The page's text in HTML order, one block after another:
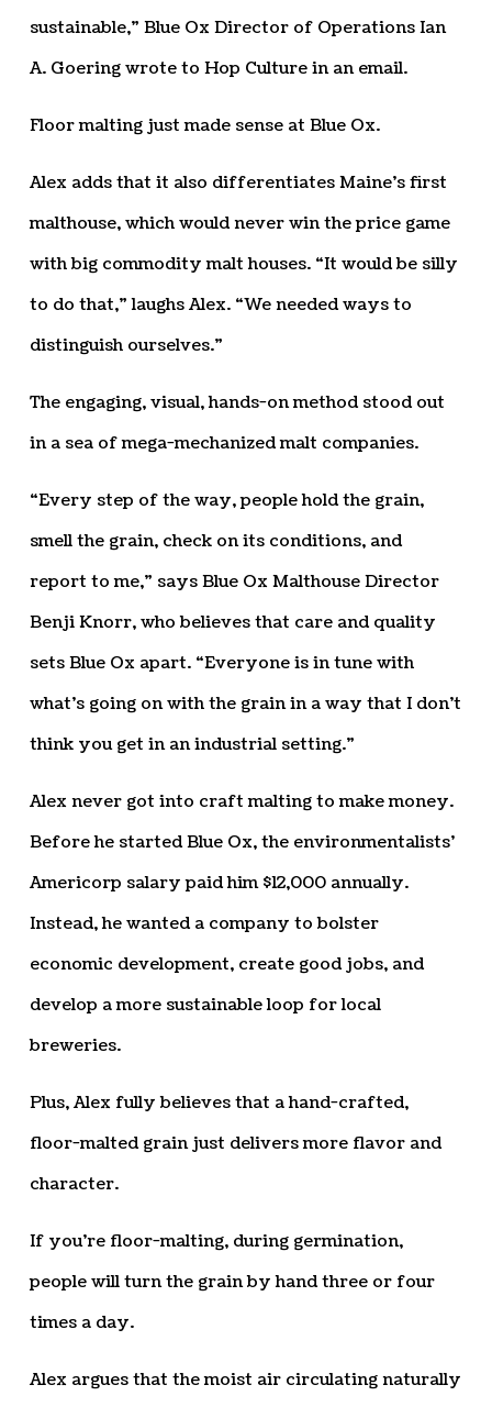
sustainable,” Blue Ox Director of Operations Ian
A. Goering wrote to Hop Culture in an email.
Floor malting just made sense at Blue Ox.
Alex adds that it also differentiates Maine’s first
malthouse, which would never win the price game
with big commodity malt houses. “It would be silly
to do that,” laughs Alex. “We needed ways to
distinguish ourselves.”
The engaging, visual, hands-on method stood out
in a sea of mega-mechanized malt companies.
“Every step of the way, people hold the grain,
smell the grain, check on its conditions, and
report to me,” says Blue Ox Malthouse Director
Benji Knorr, who believes that care and quality
sets Blue Ox apart. “Everyone is in tune with
what’s going on with the grain in a way that I don’t
think you get in an industrial setting.”
Alex never got into craft malting to make money.
Before he started Blue Ox, the environmentalists’
Americorp salary paid him $12,000 annually.
Instead, he wanted a company to bolster
economic development, create good jobs, and
develop a more sustainable loop for local
breweries.
Plus, Alex fully believes that a hand-crafted,
floor-malted grain just delivers more flavor and
character.
If you’re floor-malting, during germination,
people will turn the grain by hand three or four
times a day.
Alex argues that the moist air circulating naturally